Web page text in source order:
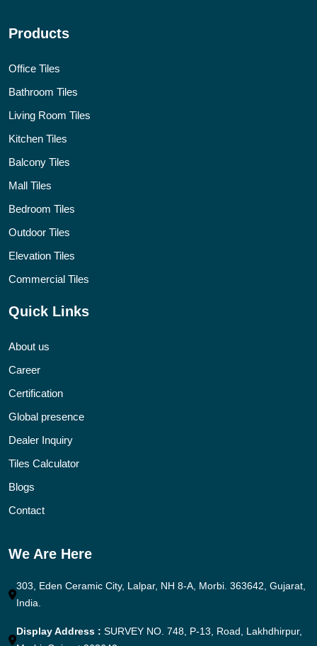
Products
Office Tiles
Bathroom Tiles
Living Room Tiles
Kitchen Tiles
Balcony Tiles
Mall Tiles
Bedroom Tiles
Outdoor Tiles
Elevation Tiles
Commercial Tiles
Quick Links
About us
Career
Certification
Global presence
Dealer Inquiry
Tiles Calculator
Blogs
Contact
We Are Here
303, Eden Ceramic City, Lalpar, NH 8-A, Morbi. 363642, Gujarat,
India.
Display Address : SURVEY NO. 748, P-13, Road, Lakhdhirpur,